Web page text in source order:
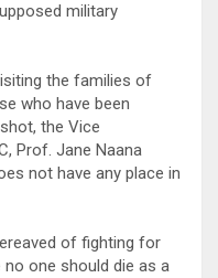
military
the families of
who have been
the Vice
Prof. Jane Naana
not have any place in
of fighting for
one should die as a